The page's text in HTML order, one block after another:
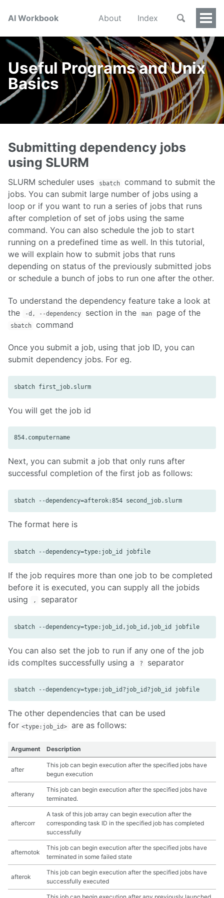
AI Workbook About Index
Useful Programs and Unix
Basics
Submitting dependency jobs
using SLURM
SLURM scheduler uses sbatch
command to submit the
jobs. You can submit large number of jobs using a
loop or if you want to run a series of jobs that runs
after completion of set of jobs using the same
command. You can also schedule the job to start
running on a predefined time as well. In this tutorial,
we will explain how to submit jobs that runs
depending on status of the previously submitted jobs
or schedule a bunch of jobs to run one after the other.
To understand the dependency feature take a look at
the
-d, --dependency section in the man page of the
sbatch command
Once you submit a job, using that job ID, you can
submit dependency jobs. For eg.
You will get the job id
Next, you can submit a job that only runs after
successful completion of the first job as follows:
The format here is
If the job requires more than one job to be completed
before it is executed, you can supply all the jobids
using
, separator
You can also set the job to run if any one of the job
ids compltes successfully using a
? separator
The other dependencies that can be used
for <type:job_id> are as follows:
Argument Description
after
This job can begin execution after the specified jobs have
begun execution
afterany
This job can begin execution after the specified jobs have
terminated.
aftercorr
A task of this job array can begin execution after the
corresponding task ID in the specified job has completed
successfully
afternotok
This job can begin execution after the specified jobs have
terminated in some failed state
afterok
This job can begin execution after the specified jobs have
successfully executed